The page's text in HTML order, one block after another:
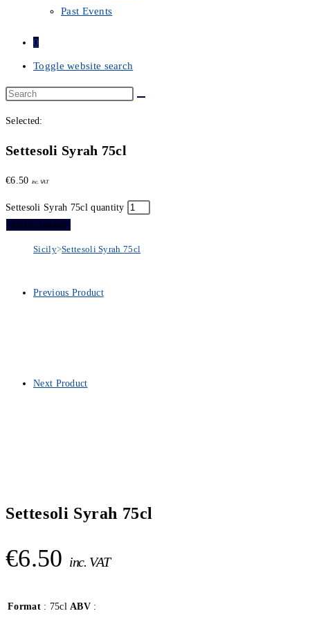
Past Events
0
Toggle website search
Selected:
Settesoli Syrah 75cl
€6.50 inc. VAT
Settesoli Syrah 75cl quantity
Add to basket
Sicily>Settesoli Syrah 75cl
Previous Product
Next Product
Settesoli Syrah 75cl
€6.50 inc. VAT
Format: 75cl ABV: